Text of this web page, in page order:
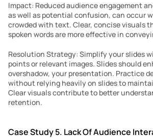
Impact: Reduced audience engagement
as well as potential confusion, can occur
crowded with text. Clear, concise visuals
spoken words are more effective in
Resolution Strategy: Simplify your slides
points or relevant images. Slides should
overshadow, your presentation. Practice
without relying heavily on slides to
Clear visuals contribute to better
retention.
Case Study 5. Lack Of Audience